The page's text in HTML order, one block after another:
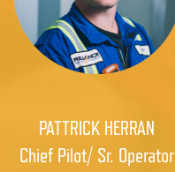
PATTRICK HERRAN
Chief Pilot/ Sr. Operator